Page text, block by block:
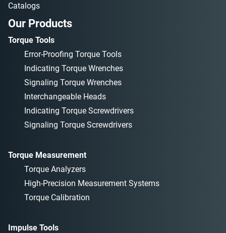
Our Products
Catalogs
Torque Tools
Error-Proofing Torque Tools
Indicating Torque Wrenches
Signaling Torque Wrenches
Interchangeable Heads
Indicating Torque Screwdrivers
Signaling Torque Screwdrivers
Torque Measurement
Torque Analyzers
High-Precision Measurement Systems
Torque Calibration
Impulse Tools